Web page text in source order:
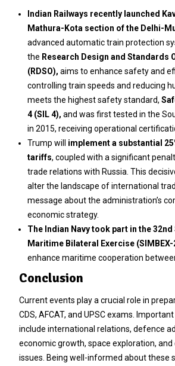
Indian Railways recently launched
Mathura-Kota section of the Delhi-
advanced automatic train protection
the Research Design and Standards
(RDSO), aims to enhance safety and
controlling train speeds and reducing
meets the highest safety standard,
4 (SIL 4), and was first tested in the
in 2015, receiving operational
Trump will implement a substantial
tariffs, coupled with a significant
trade relations with Russia. This
alter the landscape of international
message about the administration’s
economic strategy.
The Indian Navy took part in the
Maritime Bilateral Exercise (SIMBEX-
enhance maritime cooperation
Conclusion
Current events play a crucial role in
CDS, AFCAT, and UPSC exams.
include international relations, defence
economic growth, space exploration, and
issues. Being well-informed about these